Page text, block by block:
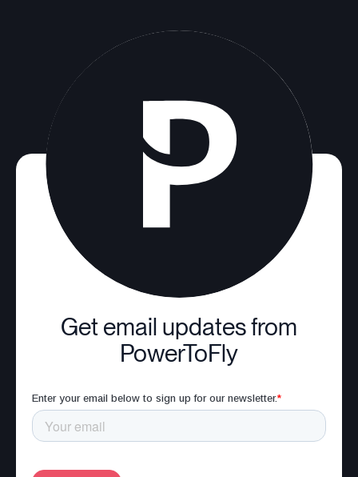
Get email updates from
PowerToFly